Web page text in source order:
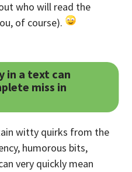
who will read the
of course).
in a text can
miss in
witty quirks from the
humorous bits,
very quickly mean